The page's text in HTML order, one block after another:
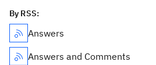
By RSS:
Answers
Answers and Comments